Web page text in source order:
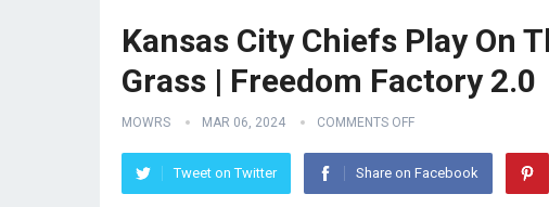
Kansas City Chiefs Play On
Grass | Freedom Factory 2.0
MOWRS MAR 06, 2024 COMMENTS OFF
Tweet on Twitter Share on Facebook